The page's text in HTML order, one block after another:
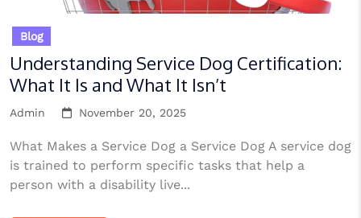
Blog
Understanding Service Dog Certification:
What It Is and What It Isn’t
Admin November 20, 2025
What Makes a Service Dog a Service Dog A service dog
is trained to perform specific tasks that help a
person with a disability live...